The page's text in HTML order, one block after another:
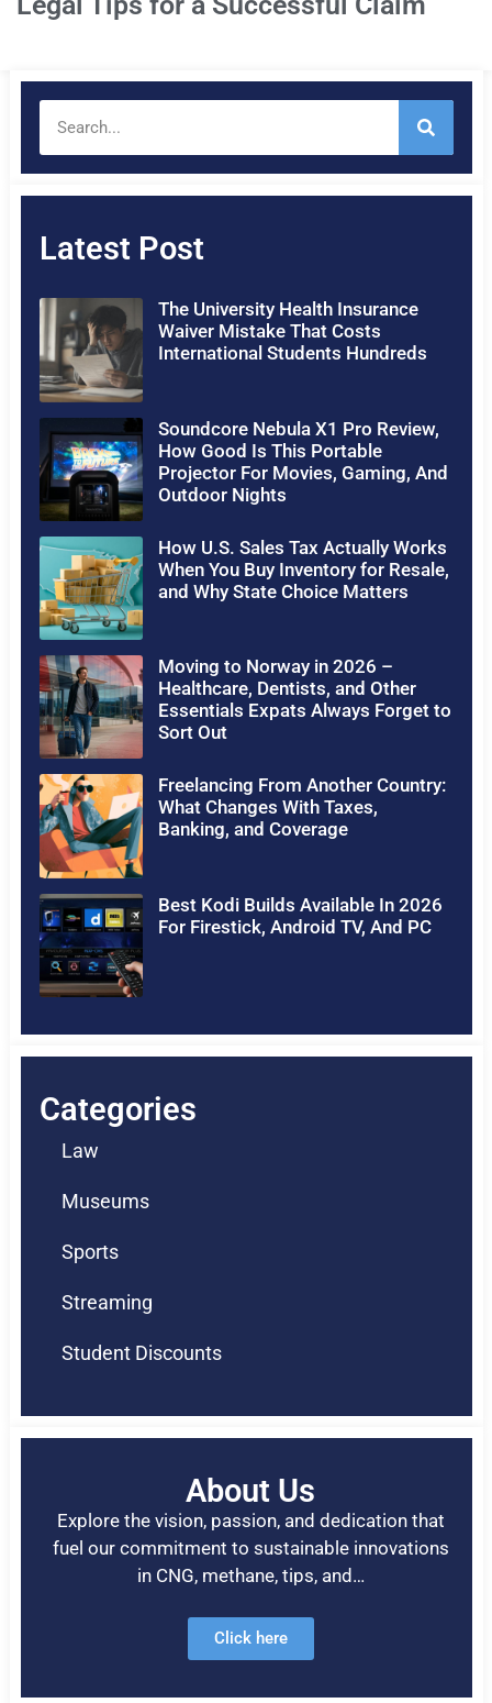
Latest Post
The University Health Insurance
Waiver Mistake That Costs
International Students Hundreds
Soundcore Nebula X1 Pro Review,
How Good Is This Portable
Projector For Movies, Gaming, And
Outdoor Nights
How U.S. Sales Tax Actually Works
When You Buy Inventory for Resale,
and Why State Choice Matters
Moving to Norway in 2026 –
Healthcare, Dentists, and Other
Essentials Expats Always Forget to
Sort Out
Freelancing From Another Country:
What Changes With Taxes,
Banking, and Coverage
Best Kodi Builds Available In 2026
For Firestick, Android TV, And PC
Categories
Law
Museums
Sports
Streaming
Student Discounts
About Us
Explore the vision, passion, and dedication that
fuel our commitment to sustainable innovations
in CNG, methane, tips, and…
Click here